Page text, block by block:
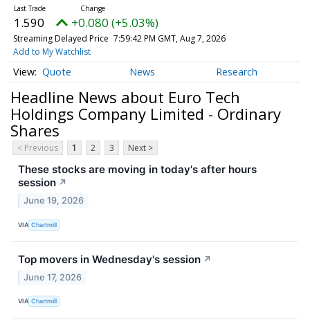
1.590 +0.080 (+5.03%)
Streaming Delayed Price 7:59:42 PM GMT, Aug 7, 2026
Add to My Watchlist
Quote News Research
Headline News about Euro Tech
Holdings Company Limited - Ordinary
Shares
< Previous 1 2 3 Next >
These stocks are moving in today's after hours
session ↗
June 19, 2026
VIA Chartmill
Top movers in Wednesday's session ↗
June 17, 2026
VIA Chartmill